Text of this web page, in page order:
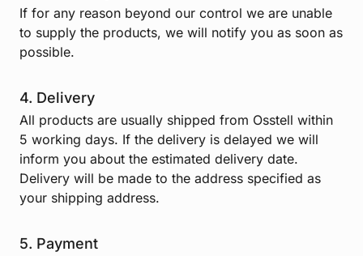
If for any reason beyond our control we are unable
to supply the products, we will notify you as soon as
possible.
4. Delivery
All products are usually shipped from Osstell within
5 working days. If the delivery is delayed we will
inform you about the estimated delivery date.
Delivery will be made to the address specified as
your shipping address.
5. Payment